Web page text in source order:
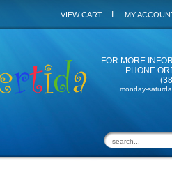
VIEW CART MY
FOR MORE
PHONE
monday-